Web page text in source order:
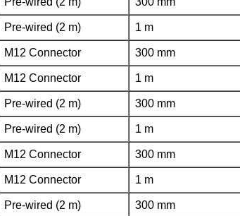
Pre-wired (2 m) 1 m
M12 Connector 300 mm
M12 Connector 1 m
Pre-wired (2 m) 300 mm
Pre-wired (2 m) 1 m
M12 Connector 300 mm
M12 Connector 1 m
Pre-wired (2 m) 300 mm